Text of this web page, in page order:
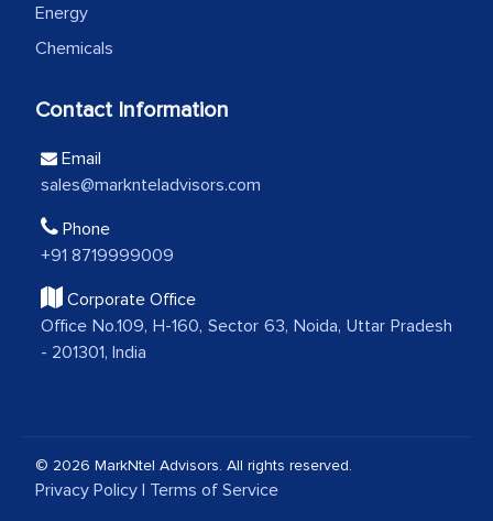
strategies and the originality of the
analytical framework used to support
engagement. We were pleasantly
recommendations, which well above our
Business head - Pharmaceutical Giant
We have cross-validated your
information with our sales and
shown us disappointment. I like the way
your team keeps sharing the new
Energy
Chemicals
Contact Information
Email
sales@marknteladvisors.com
Phone
+91 8719999009
Corporate Office
Office No.109, H-160, Sector 63, Noida, Uttar Pradesh
- 201301, India
© 2026 MarkNtel Advisors. All rights reserved.
Privacy Policy | Terms of Service